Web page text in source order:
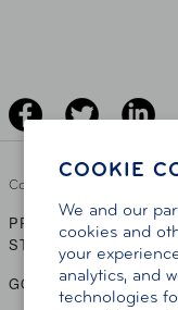
COOKIE
We and our
cookies and
your
analytics, and
technologies
Copyright ©
PRIVACY POLICY |
STATEMENT
GO TO OTHER AAA